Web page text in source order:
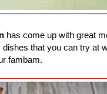
has come up with great
that you can try at
fambam.